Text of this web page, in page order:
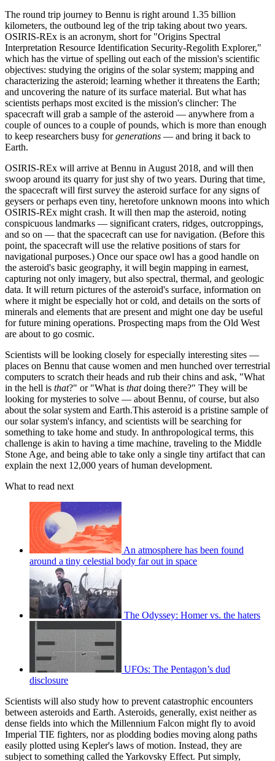
The round trip journey to Bennu is right around 1.35 billion
kilometers, the outbound leg of the trip taking about two years.
OSIRIS-REx is an acronym, short for "Origins Spectral
Interpretation Resource Identification Security-Regolith Explorer,"
which has the virtue of spelling out each of the mission's scientific
objectives: studying the origins of the solar system; mapping and
characterizing the asteroid; learning whether it threatens the Earth;
and uncovering the nature of its surface material. But what has
scientists perhaps most excited is the mission's clincher: The
spacecraft will grab a sample of the asteroid — anywhere from a
couple of ounces to a couple of pounds, which is more than enough
to keep researchers busy forgenerations — and bring it back to
Earth.
OSIRIS-REx will arrive at Bennu in August 2018, and will then
swoop around its quarry for just shy of two years. During that time,
the spacecraft will first survey the asteroid surface for any signs of
geysers or perhaps even tiny, heretofore unknown moons into which
OSIRIS-REx might crash. It will then map the asteroid, noting
conspicuous landmarks — significant craters, ridges, outcroppings,
and so on — that the spacecraft can use for navigation. (Before this
point, the spacecraft will use the relative positions of stars for
navigational purposes.) Once our space owl has a good handle on
the asteroid's basic geography, it will begin mapping in earnest,
capturing not only imagery, but also spectral, thermal, and geologic
data. It will return pictures of the asteroid's surface, information on
where it might be especially hot or cold, and details on the sorts of
minerals and elements that are present and might one day be useful
for future mining operations. Prospecting maps from the Old West
are about to go cosmic.
Scientists will be looking closely for especially interesting sites —
places on Bennu that cause women and men hunched over terrestrial
computers to scratch their heads and rub their chins and ask, "What
in the hell is that?" or "What is thatdoing there?" They will be
looking for mysteries to solve — about Bennu, of course, but also
about the solar system and Earth.This asteroid is a pristine sample of
our solar system's infancy, and scientists will be searching for
something to take home and study. In anthropological terms, this
challenge is akin to having a time machine, traveling to the Middle
Stone Age, and being able to take only a single tiny artifact that can
explain the next 12,000 years of human development.
What to read next
An atmosphere has been found
around a tiny celestial body far out in space
The Odyssey: Homer vs. the haters
UFOs: The Pentagon’s dud
disclosure
Scientists will also study how to prevent catastrophic encounters
between asteroids and Earth. Asteroids, generally, exist neither as
dense fields into which the Millennium Falcon might fly to avoid
Imperial TIE fighters, nor as plodding bodies moving along paths
easily plotted using Kepler's laws of motion. Instead, they are
subject to something called the Yarkovsky Effect. Put simply,